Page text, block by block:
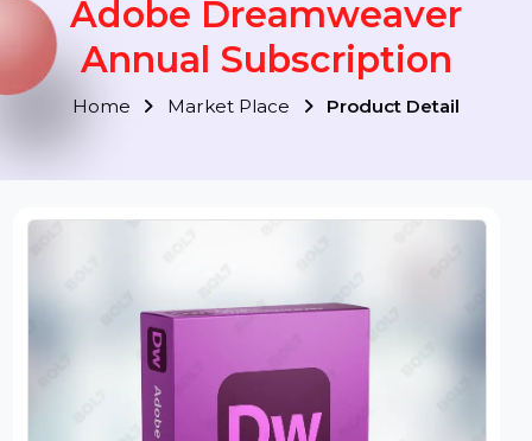
Adobe Dreamweaver
Annual Subscription